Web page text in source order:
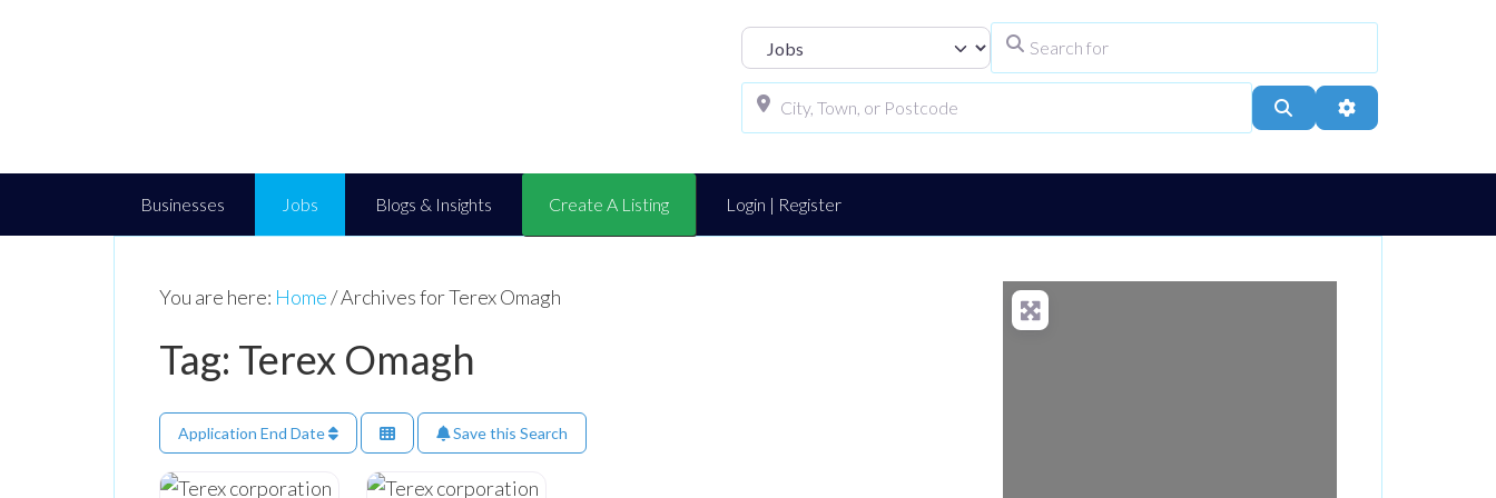
Select search type
Search Advanced Filters
Businesses Jobs Blogs & Insights Create A Listing Login | Register
You are here: Home/Archives for Terex Omagh
Tag: Terex Omagh
Application End Date Save this Search